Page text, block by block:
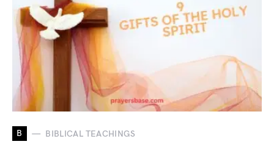
B BIBLICAL TEACHINGS